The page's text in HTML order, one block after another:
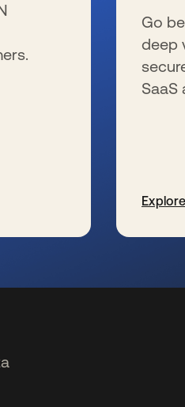
Go
deep
SaaS